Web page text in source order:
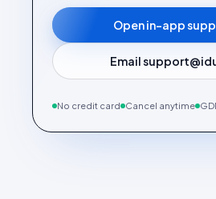
Open in-app
Email
No credit card Cancel anytime